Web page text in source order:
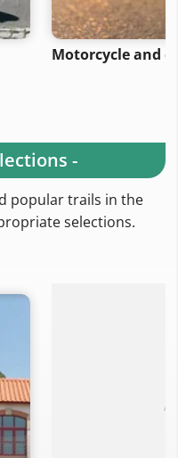
Motorcycle and
-
popular trails in the
selections.